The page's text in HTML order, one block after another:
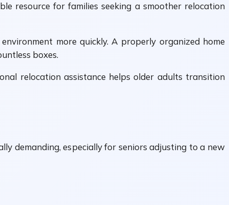
resource for families seeking a smoother relocation
more quickly. A properly organized home
boxes.
relocation assistance helps older adults transition
demanding, especially for seniors adjusting to a new